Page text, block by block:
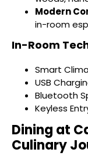
Modern
in-room
In-Room
Smart
USB
Bluetooth
Keyless
Dining at
Culinary